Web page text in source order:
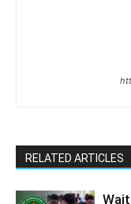
RELATED ARTICLES